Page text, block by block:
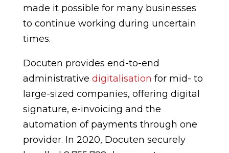
made it possible for many businesses
to continue working during uncertain
times.
Docuten provides end-to-end
administrative digitalisation for mid- to
large-sized companies, offering digital
signature, e-invoicing and the
automation of payments through one
provider. In 2020, Docuten securely